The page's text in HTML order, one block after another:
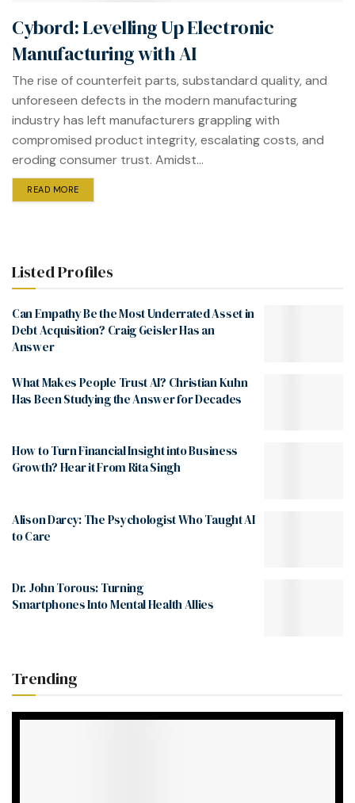
Cybord: Levelling Up Electronic
Manufacturing with AI
The rise of counterfeit parts, substandard quality, and
unforeseen defects in the modern manufacturing
industry has left manufacturers grappling with
compromised product integrity, escalating costs, and
eroding consumer trust. Amidst...
READ MORE
Listed Profiles
Can Empathy Be the Most Underrated Asset in
Debt Acquisition? Craig Geisler Has an
Answer
What Makes People Trust AI? Christian Kuhn
Has Been Studying the Answer for Decades
How to Turn Financial Insight into Business
Growth? Hear it From Rita Singh
Alison Darcy: The Psychologist Who Taught AI
to Care
Dr. John Torous: Turning
Smartphones Into Mental Health Allies
Trending